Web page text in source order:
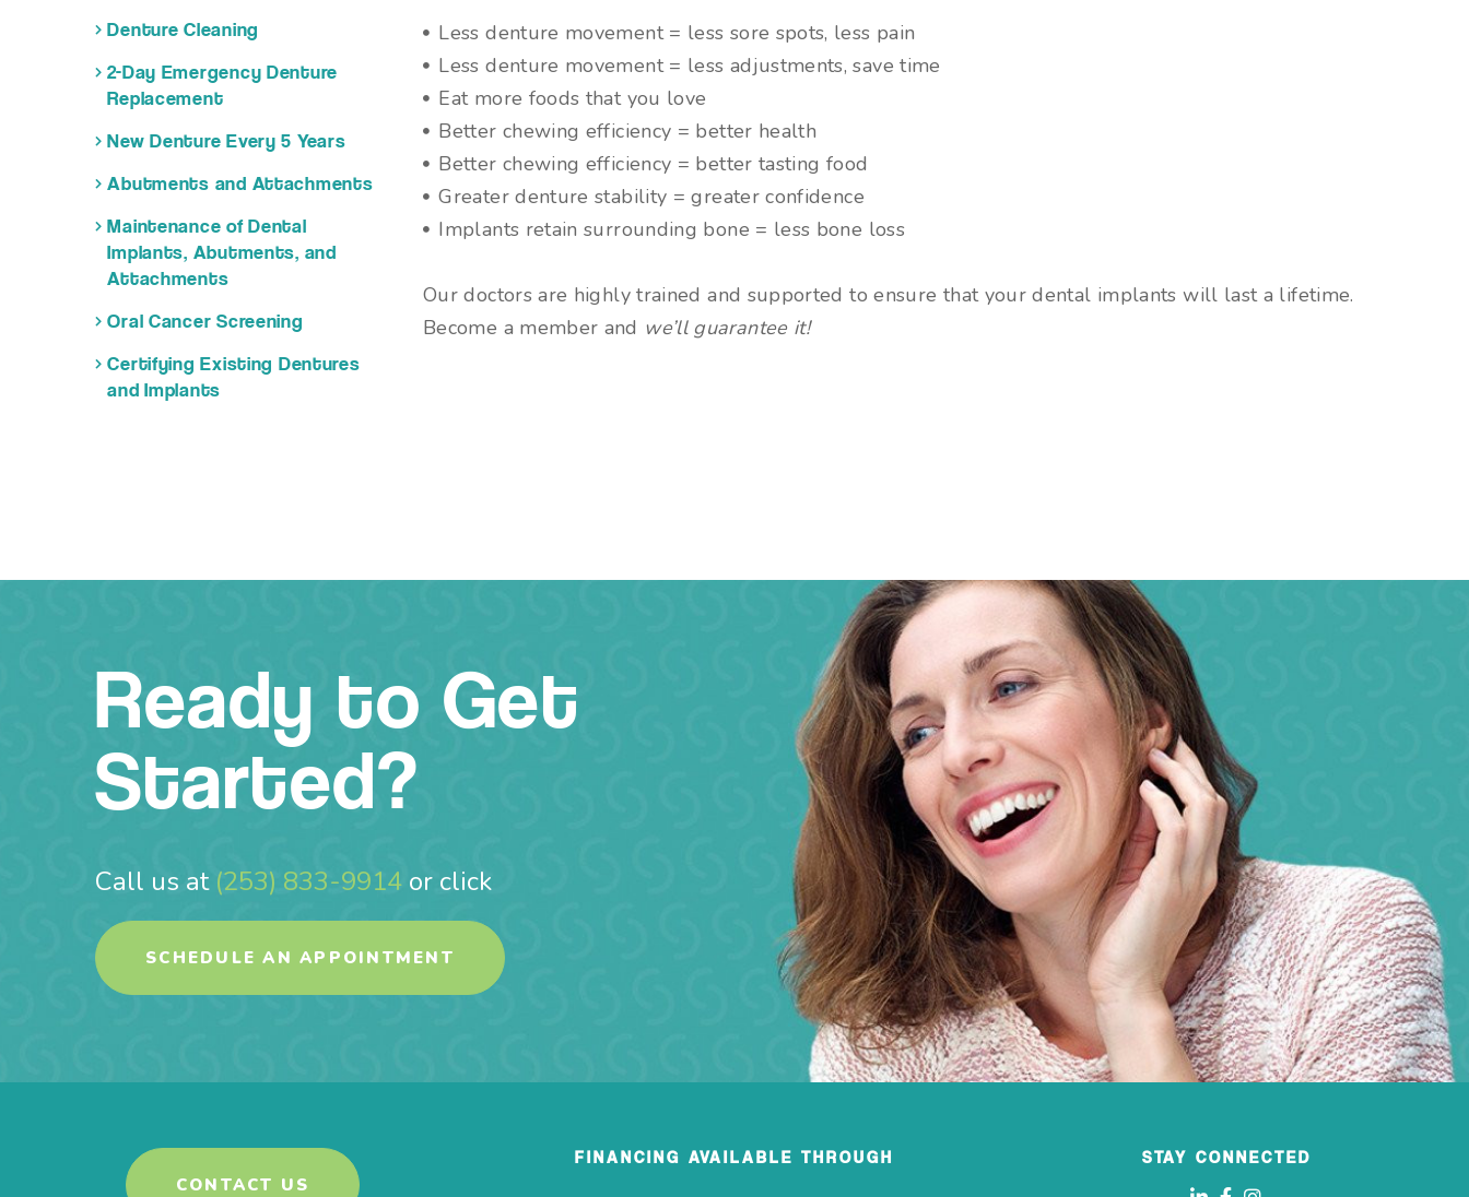
Denture Cleaning
2-Day Emergency Denture
Replacement
New Denture Every 5 Years
Abutments and Attachments
Maintenance of Dental
Implants, Abutments, and
Attachments
Oral Cancer Screening
Certifying Existing Dentures
and Implants
Less denture movement = less sore spots, less pain
Less denture movement = less adjustments, save time
Eat more foods that you love
Better chewing efficiency = better health
Better chewing efficiency = better tasting food
Greater denture stability = greater confidence
Implants retain surrounding bone = less bone loss
Our doctors are highly trained and supported to ensure that your dental implants will last a lifetime.
Become a member and we’ll guarantee it!
Ready to Get
Started?
Call us at (253) 833-9914 or click
SCHEDULE AN APPOINTMENT
CONTACT US
FINANCING AVAILABLE THROUGH STAY CONNECTED